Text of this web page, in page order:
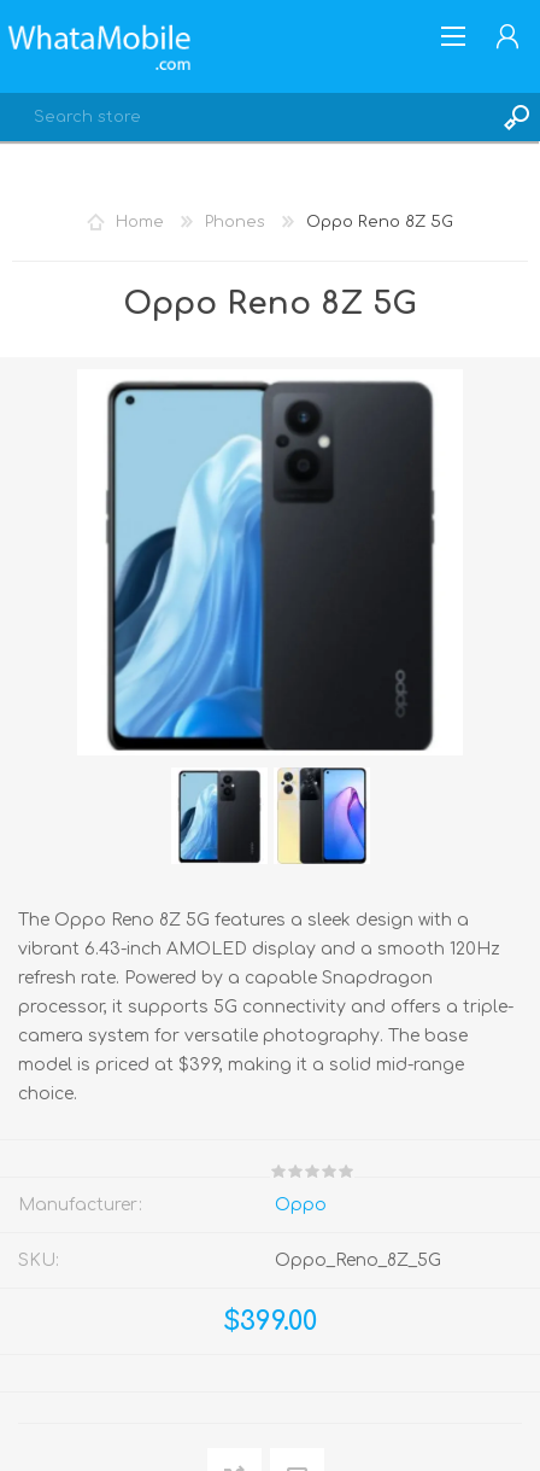
Home Phones Oppo Reno 8Z 5G
Oppo Reno 8Z 5G
The Oppo Reno 8Z 5G features a sleek design with a
vibrant 6.43-inch AMOLED display and a smooth 120Hz
refresh rate. Powered by a capable Snapdragon
processor, it supports 5G connectivity and offers a triple-
camera system for versatile photography. The base
model is priced at $399, making it a solid mid-range
choice.
Manufacturer: Oppo
SKU: Oppo_Reno_8Z_5G
$399.00